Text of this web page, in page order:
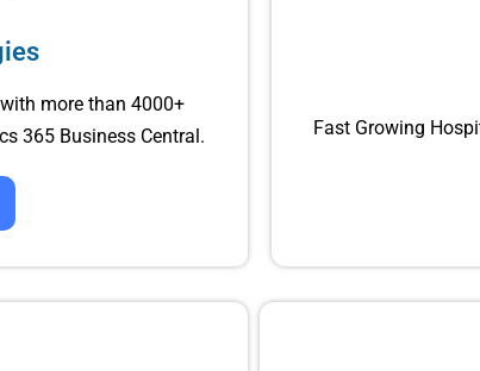
more than 4000+
365 Business Central.
Fast Growing